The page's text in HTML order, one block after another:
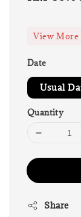
View More
Date
Usual
Quantity
Share